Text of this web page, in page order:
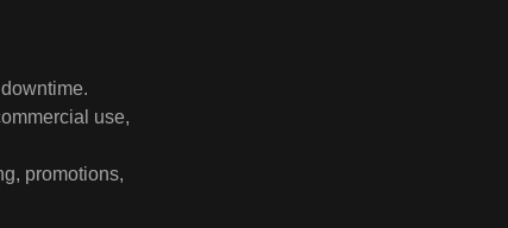
use,
promotions,